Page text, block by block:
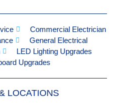
Commercial Electrician
General Electrical
LED Lighting Upgrades
Upgrades
LOCATIONS